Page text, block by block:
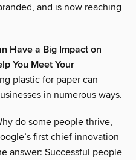
and is now reaching
Have a Big Impact on
You Meet Your
plastic for paper can
in numerous ways.
do some people thrive,
first chief innovation
answer: Successful people